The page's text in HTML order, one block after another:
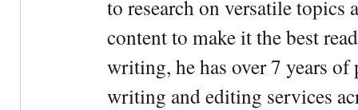
to research on versatile
content to make it the best
writing, he has over 7 years
writing and editing services